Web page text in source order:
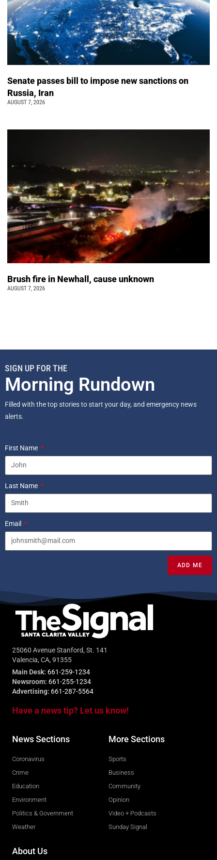
Senate passes bill to impose new sanctions on
Russia, Iran
AUGUST 7, 2026
Brush fire in Newhall, cause unknown
AUGUST 7, 2026
SIGN UP FOR THE
Morning Rundown
Filled with the top stories to start your day, and emergency news
alerts.
First Name
Last Name
Email
ADD ME
25060 Avenue Stanford, St. 141
Valencia, CA, 91355
Main Desk: 661-259-1234
Newsroom: 661-255-1234
Advertising: 661-287-5564
Have a news tip? Let us know!
News Sections
Coronavirus
Crime
Education
Environment
Politics & Government
Weather
More Sections
Sports
Business
Community
Opinion
Video + Podcasts
Sunday Signal
About Us